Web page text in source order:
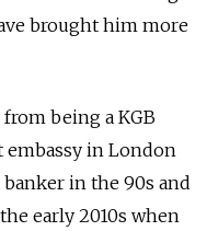
brought him more
being a KGB
in London
in the 90s and
early 2010s when